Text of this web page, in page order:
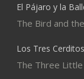
El Pájaro y la
The Bird and
Los Tres Cerditos
The Three